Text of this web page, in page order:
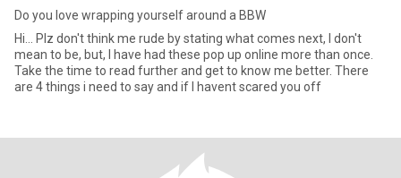
Do you love wrapping yourself around a BBW
Hi... Plz don't think me rude by stating what comes next, I don't
mean to be, but, I have had these pop up online more than once.
Take the time to read further and get to know me better. There
are 4 things i need to say and if I havent scared you off